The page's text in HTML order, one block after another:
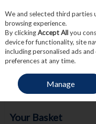
Skip to content
Menu Account
Your Basket
We and selected third parties
browsing experience.
By clickingAccept Allyou
device for functionality, site
including personalised ads
preferences at any time.
Manage